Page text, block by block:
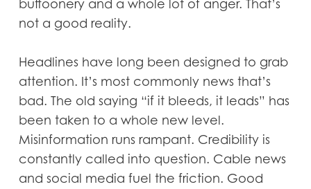
buffoonery and a whole lot of anger. That’s
not a good reality.
Headlines have long been designed to grab
attention. It’s most commonly news that’s
bad. The old saying “if it bleeds, it leads” has
been taken to a whole new level.
Misinformation runs rampant. Credibility is
constantly called into question. Cable news
and social media fuel the friction. Good